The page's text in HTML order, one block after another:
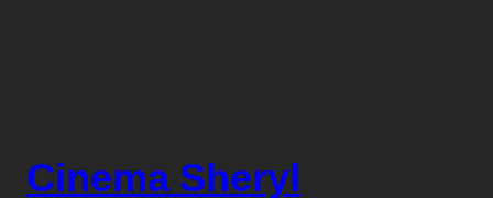
Cinema Sheryl